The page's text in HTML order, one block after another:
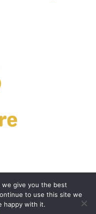
give you the best
to use this site we
happy with it.